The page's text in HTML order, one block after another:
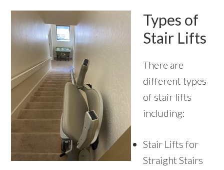
Types of
Stair Lifts
There are
different types
of stair lifts
including:
Stair Lifts for
Straight Stairs